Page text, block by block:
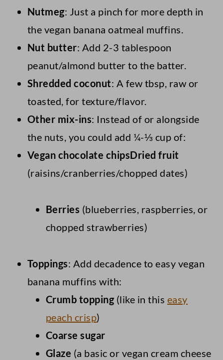
Nutmeg: Just a pinch for more depth in
the vegan banana oatmeal muffins.
Nut butter: Add 2-3 tablespoon
peanut/almond butter to the batter.
Shredded coconut: A few tbsp, raw or
toasted, for texture/flavor.
Other mix-ins: Instead of or alongside
the nuts, you could add ¼-⅓ cup of:
Vegan chocolate chipsDried fruit
(raisins/cranberries/chopped dates)
Berries (blueberries, raspberries, or
chopped strawberries)
Toppings: Add decadence to easy vegan
banana muffins with:
Crumb topping (like in this easy
peach crisp)
Coarse sugar
Glaze (a basic or vegan cream cheese